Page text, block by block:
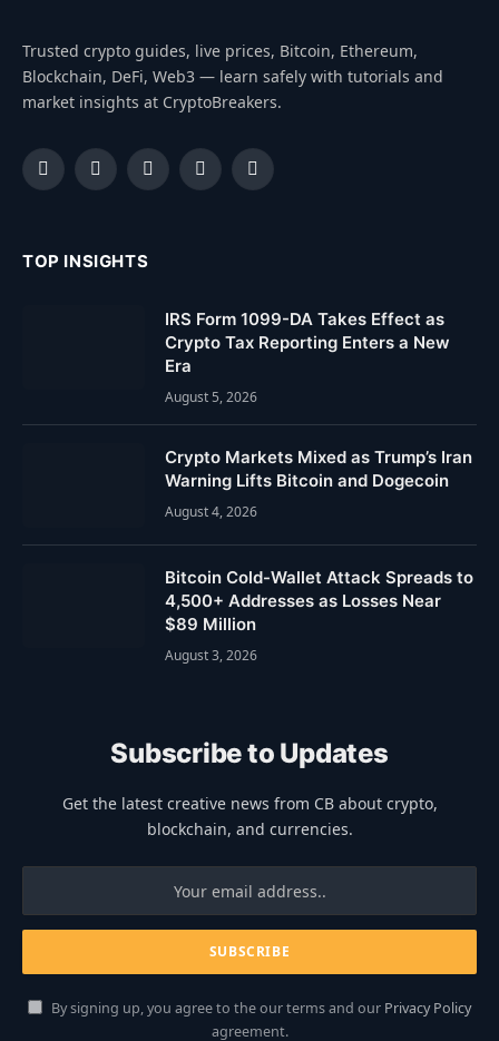
Trusted crypto guides, live prices, Bitcoin, Ethereum,
Blockchain, DeFi, Web3 — learn safely with tutorials and
market insights at CryptoBreakers.
FacebookInstagramPinterestYouTubeDribbble
TOP INSIGHTS
IRS Form 1099-DA Takes Effect as
Crypto Tax Reporting Enters a New
Era
August 5, 2026
Crypto Markets Mixed as Trump’s Iran
Warning Lifts Bitcoin and Dogecoin
August 4, 2026
Bitcoin Cold-Wallet Attack Spreads to
4,500+ Addresses as Losses Near
$89 Million
August 3, 2026
Subscribe to Updates
Get the latest creative news from CB about crypto,
blockchain, and currencies.
By signing up, you agree to the our terms and our Privacy Policy
agreement.